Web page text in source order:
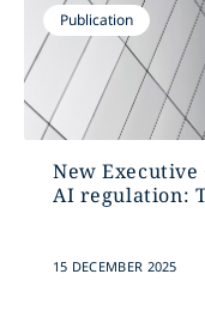
Publication
New
AI regulation:
15 DECEMBER 2025